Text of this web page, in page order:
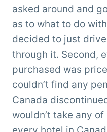
asked around and
as to what to do
decided to just
through it. Second,
purchased was
couldn’t find any
Canada
wouldn’t take any